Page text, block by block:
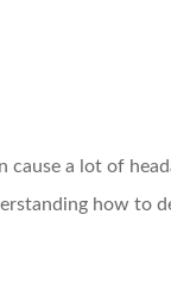
cause a lot of
how to